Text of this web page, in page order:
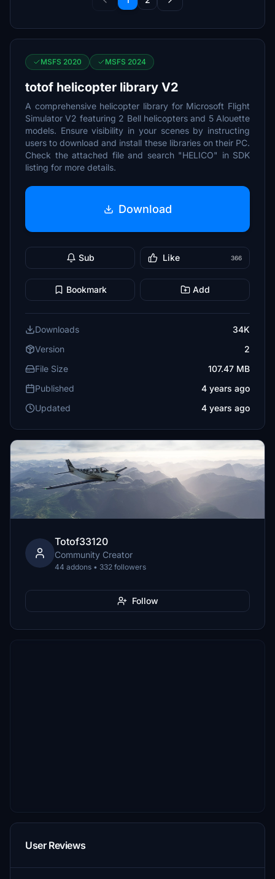
MSFS 2020 MSFS 2024
totof helicopter library V2
A comprehensive helicopter library for Microsoft Flight
Simulator V2 featuring 2 Bell helicopters and 5 Alouette
models. Ensure visibility in your scenes by instructing
users to download and install these libraries on their PC.
Check the attached file and search "HELICO" in SDK
listing for more details.
Download
Sub Like 366
Bookmark Add
Downloads
34K
Version
2
File Size
107.47 MB
Published
4 years ago
Updated
4 years ago
Totof33120
Community Creator
44 addons • 332 followers
Follow
User Reviews